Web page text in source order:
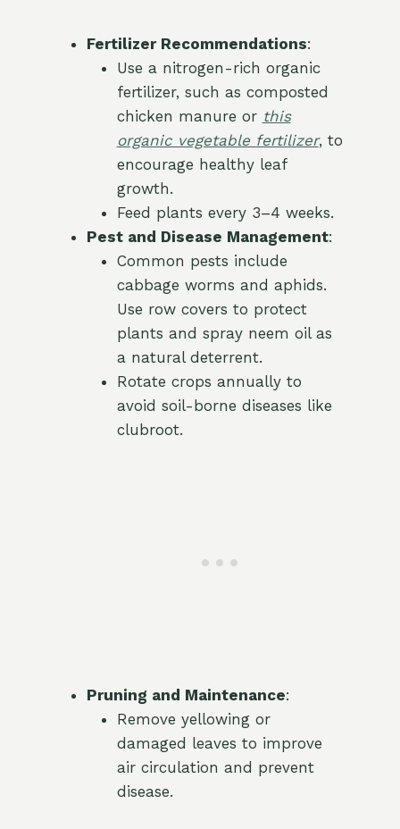
Fertilizer Recommendations:
Use a nitrogen-rich organic
fertilizer, such as composted
chicken manure or this
organic vegetable fertilizer, to
encourage healthy leaf
growth.
Feed plants every 3–4 weeks.
Pest and Disease Management:
Common pests include
cabbage worms and aphids.
Use row covers to protect
plants and spray neem oil as
a natural deterrent.
Rotate crops annually to
avoid soil-borne diseases like
clubroot.
Pruning and Maintenance:
Remove yellowing or
damaged leaves to improve
air circulation and prevent
disease.